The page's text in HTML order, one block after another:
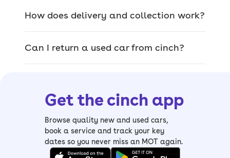
of used cars for sale
The car you pick on site is the exact car
Fromsizeable SUVsandluxury saloons
compact hatchbacks and
estates, it’s easy to find your perfect
match. We also have a wide range of
How does delivery and collection work?
Can I return a used car from cinch?
Get the cinch app
Browse quality new and used cars,
book a service and track your key
dates so you never miss an MOT again.